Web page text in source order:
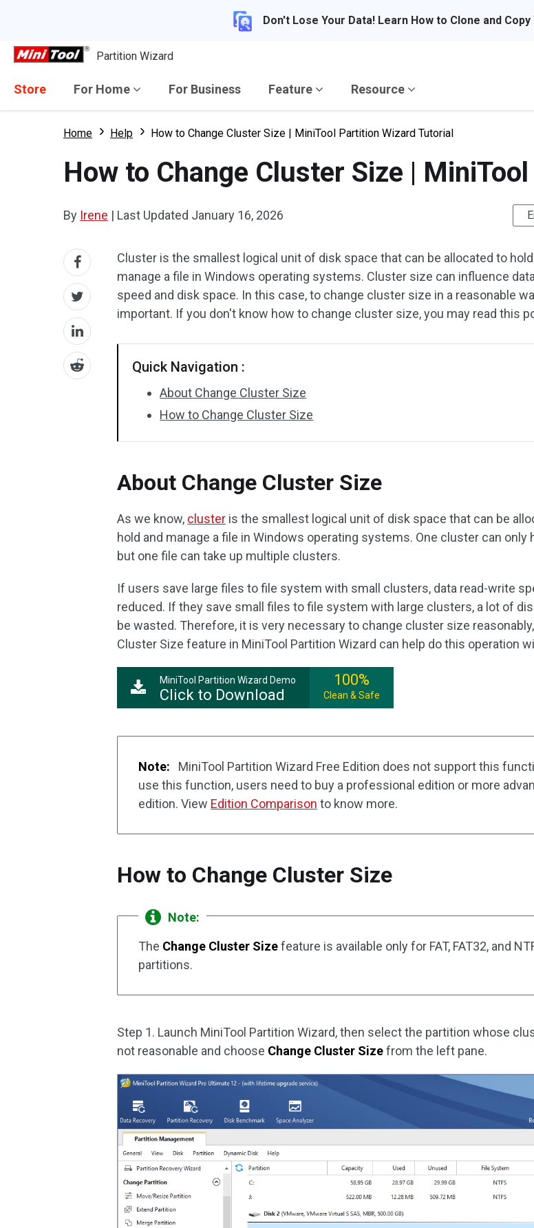
Don't Lose Your Data! Learn How to Clone and
Partition Wizard
Store For Home For Business Feature Resource
Home Help How to Change Cluster Size | MiniTool Partition Wizard Tutorial
How to Change Cluster Size |
By Irene | Last Updated January 16, 2026
Cluster is the smallest logical unit of disk space that can be allocated to hold
manage a file in Windows operating systems. Cluster size can influence
speed and disk space. In this case, to change cluster size in a reasonable
important. If you don't know how to change cluster size, you may read this
Quick Navigation :
About Change Cluster Size
How to Change Cluster Size
About Change Cluster Size
As we know, cluster is the smallest logical unit of disk space that can be
hold and manage a file in Windows operating systems. One cluster can only
but one file can take up multiple clusters.
If users save large files to file system with small clusters, data read-write
reduced. If they save small files to file system with large clusters, a lot of
be wasted. Therefore, it is very necessary to change cluster size
Cluster Size feature in MiniTool Partition Wizard can help do this operation
MiniTool Partition Wizard Demo
Click to Download
100%
Clean & Safe
Note:
MiniTool Partition Wizard Free Edition does not support this
use this function, users need to buy a professional edition or more
edition. View Edition Comparison to know more.
How to Change Cluster Size
Note:
The Change Cluster Sizefeature is available only for FAT, FAT32, and
partitions.
Step 1. Launch MiniTool Partition Wizard, then select the partition whose
not reasonable and choose Change Cluster Sizefrom the left pane.